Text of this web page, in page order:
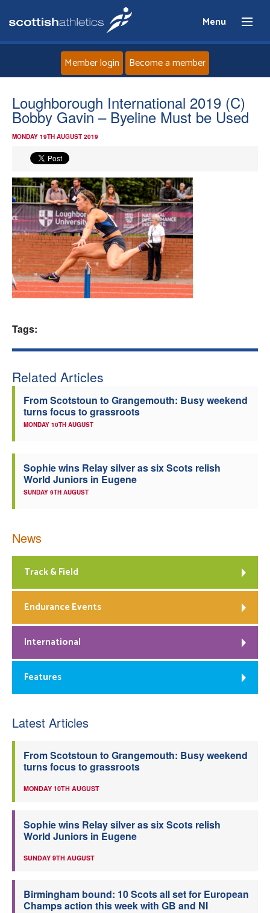
Menu
About
Events
Athletes
Clubs
Welfare
Officials
Member login Become a member
Loughborough International 2019 (C)
Bobby Gavin – Byeline Must be Used
MONDAY 19TH AUGUST 2019
Tags:
Related Articles
From Scotstoun to Grangemouth: Busy weekend
turns focus to grassroots
MONDAY 10TH AUGUST
Sophie wins Relay silver as six Scots relish
World Juniors in Eugene
SUNDAY 9TH AUGUST
News
Track & Field
Endurance Events
International
Features
Latest Articles
From Scotstoun to Grangemouth: Busy weekend
turns focus to grassroots
MONDAY 10TH AUGUST
Sophie wins Relay silver as six Scots relish
World Juniors in Eugene
SUNDAY 9TH AUGUST
Birmingham bound: 10 Scots all set for European
Champs action this week with GB and NI